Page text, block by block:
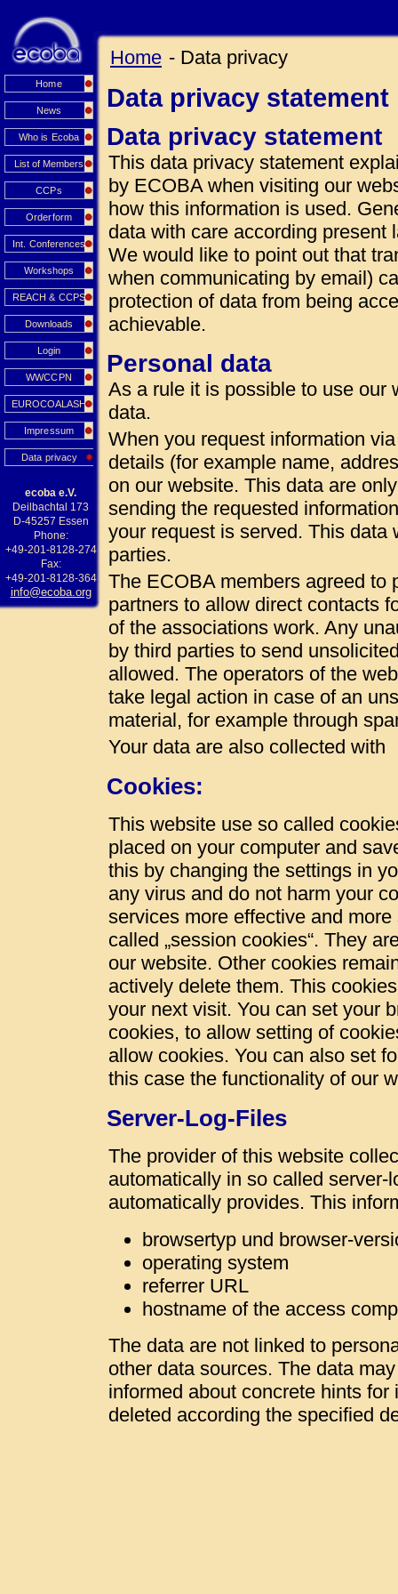
Home
News
Who is Ecoba
List of Members
CCPs
Orderform
Int. Conferences
Workshops
REACH & CCPS
Downloads
Login
WWCCPN
EUROCOALASH
Impressum
Data privacy
ecoba e.V.
Deilbachtal 173
D-45257 Essen
Phone:
+49-201-8128-274
Fax:
+49-201-8128-364
info@ecoba.org
Home - Data privacy
Data privacy statement
Data privacy statement
This data privacy statement
by ECOBA when visiting our
how this information is used.
data with care according present
We would like to point out that
when communicating by email)
protection of data from being
achievable.
Personal data
As a rule it is possible to use our
data.
When you request information
details (for example name,
on our website. This data are
sending the requested
your request is served. This data
parties.
The ECOBA members agreed to
partners to allow direct contacts
of the associations work. Any
by third parties to send
allowed. The operators of the
take legal action in case of an
material, for example through
Your data are also collected with
Cookies:
This website use so called
placed on your computer and
this by changing the settings in
any virus and do not harm your
services more effective and
called „session cookies“. They
our website. Other cookies
actively delete them. This
your next visit. You can set your
cookies, to allow setting of
allow cookies. You can also set
this case the functionality of our
Server-Log-Files
The provider of this website
automatically in so called
automatically provides. This
browsertyp und browser-
operating system
referrer URL
hostname of the access
The data are not linked to
other data sources. The data
informed about concrete hints
deleted according the specified